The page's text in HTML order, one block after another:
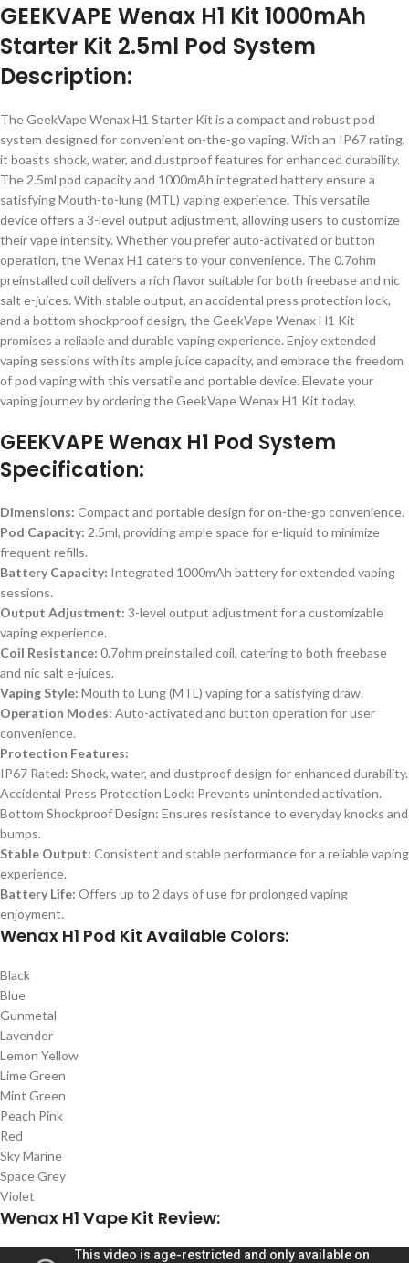
GEEKVAPE Wenax H1 Kit 1000mAh
Starter Kit 2.5ml Pod System
Description:
The GeekVape Wenax H1 Starter Kit is a compact and robust pod
system designed for convenient on-the-go vaping. With an IP67 rating,
it boasts shock, water, and dustproof features for enhanced durability.
The 2.5ml pod capacity and 1000mAh integrated battery ensure a
satisfying Mouth-to-lung (MTL) vaping experience. This versatile
device offers a 3-level output adjustment, allowing users to customize
their vape intensity. Whether you prefer auto-activated or button
operation, the Wenax H1 caters to your convenience. The 0.7ohm
preinstalled coil delivers a rich flavor suitable for both freebase and nic
salt e-juices. With stable output, an accidental press protection lock,
and a bottom shockproof design, the GeekVape Wenax H1 Kit
promises a reliable and durable vaping experience. Enjoy extended
vaping sessions with its ample juice capacity, and embrace the freedom
of pod vaping with this versatile and portable device. Elevate your
vaping journey by ordering the GeekVape Wenax H1 Kit today.
GEEKVAPE Wenax H1 Pod System
Specification:
Dimensions: Compact and portable design for on-the-go convenience.
Pod Capacity: 2.5ml, providing ample space for e-liquid to minimize
frequent refills.
Battery Capacity: Integrated 1000mAh battery for extended vaping
sessions.
Output Adjustment: 3-level output adjustment for a customizable
vaping experience.
Coil Resistance: 0.7ohm preinstalled coil, catering to both freebase
and nic salt e-juices.
Vaping Style: Mouth to Lung (MTL) vaping for a satisfying draw.
Operation Modes: Auto-activated and button operation for user
convenience.
Protection Features:
IP67 Rated: Shock, water, and dustproof design for enhanced durability.
Accidental Press Protection Lock: Prevents unintended activation.
Bottom Shockproof Design: Ensures resistance to everyday knocks and
bumps.
Stable Output: Consistent and stable performance for a reliable vaping
experience.
Battery Life: Offers up to 2 days of use for prolonged vaping
enjoyment.
Wenax H1 Pod Kit Available Colors:
Black
Blue
Gunmetal
Lavender
Lemon Yellow
Lime Green
Mint Green
Peach Pink
Red
Sky Marine
Space Grey
Violet
Wenax H1 Vape Kit Review: